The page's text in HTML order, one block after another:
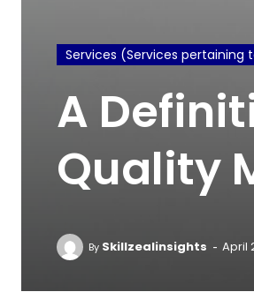
Services (Services
A
Quality
By Skillzealinsights - April